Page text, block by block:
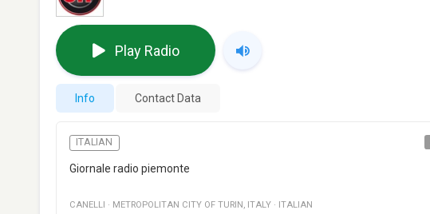
Play Radio
Info Contact Data
ITALIAN
Giornale radio piemonte
CANELLI · METROPOLITAN CITY OF TURIN , ITALY · ITALIAN